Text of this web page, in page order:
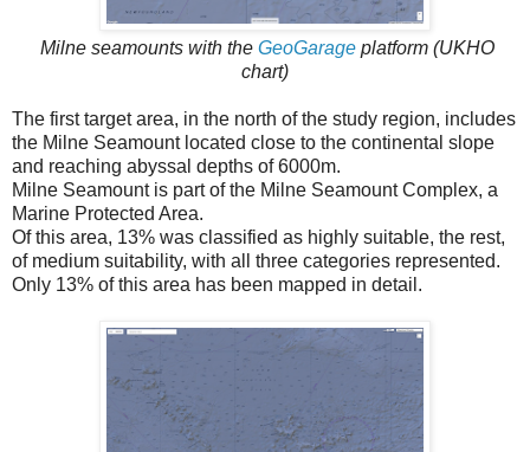
Milne seamounts with the GeoGarage platform (UKHO
chart)
The first target area, in the north of the study region, includes
the Milne Seamount located close to the continental slope
and reaching abyssal depths of 6000m.
Milne Seamount is part of the Milne Seamount Complex, a
Marine Protected Area.
Of this area, 13% was classified as highly suitable, the rest,
of medium suitability, with all three categories represented.
Only 13% of this area has been mapped in detail.